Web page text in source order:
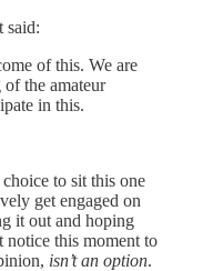
said:
of this. We are
of the amateur
in this.
to sit this one
get engaged on
it out and hoping
notice this moment to
isn’t an option.